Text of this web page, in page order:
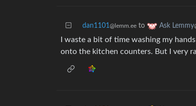
dan1101@lemm.ee to Ask Lemmy
I waste a bit of time washing my
onto the kitchen counters. But I very